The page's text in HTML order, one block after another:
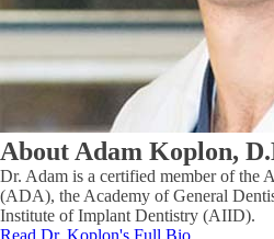
About Adam Koplon,
Dr. Adam is a certified member of the
(ADA), the Academy of General
Institute of Implant Dentistry (AIID).
Read Dr. Koplon's Full Bio